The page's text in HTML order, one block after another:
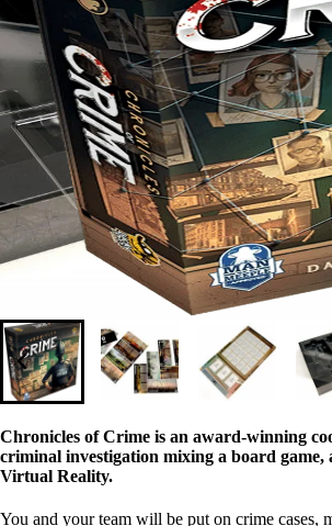
Chronicles of Crime is an award-winning
criminal investigation mixing a board game,
Virtual Reality.
You and your team will be put on crime cases,